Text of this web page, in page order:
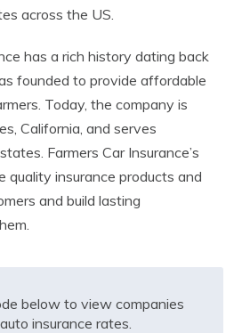
across the US.
has a rich history dating back
founded to provide affordable
Today, the company is
California, and serves
Farmers Car Insurance’s
quality insurance products and
and build lasting
below to view companies
insurance rates.